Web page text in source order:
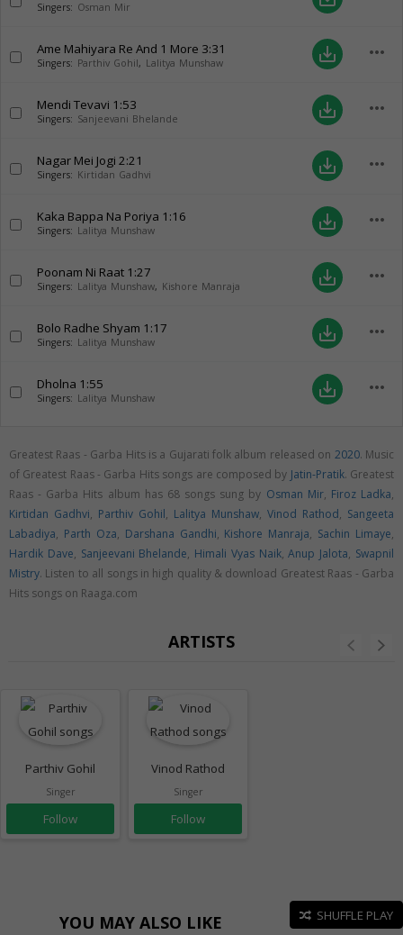
Singers: Osman Mir
Ame Mahiyara Re And 1 More 3:31
Singers: Parthiv Gohil, Lalitya Munshaw save_alt more_horiz
Mendi Tevavi 1:53
Singers: Sanjeevani Bhelande save_alt more_horiz
Nagar Mei Jogi 2:21
Singers: Kirtidan Gadhvi save_alt more_horiz
Kaka Bappa Na Poriya 1:16
Singers: Lalitya Munshaw save_alt more_horiz
Poonam Ni Raat 1:27
Singers: Lalitya Munshaw, Kishore Manraja save_alt more_horiz
Bolo Radhe Shyam 1:17
Singers: Lalitya Munshaw save_alt more_horiz
Dholna 1:55
Singers: Lalitya Munshaw save_alt more_horiz
Greatest Raas - Garba Hits is a Gujarati folk album released on 2020. Music
of Greatest Raas - Garba Hits songs are composed by Jatin-Pratik. Greatest
Raas - Garba Hits album has 68 songs sung by Osman Mir, Firoz Ladka,
Kirtidan Gadhvi, Parthiv Gohil, Lalitya Munshaw, Vinod Rathod, Sangeeta
Labadiya, Parth Oza, Darshana Gandhi, Kishore Manraja, Sachin Limaye,
Hardik Dave, Sanjeevani Bhelande, Himali Vyas Naik,Anup Jalota, Swapnil
Mistry. Listen to all songs in high quality & download Greatest Raas - Garba
Hits songs on Raaga.com
ARTISTS
Parthiv Gohil
Singer
Follow
Vinod Rathod
Singer
Follow
YOU MAY ALSO LIKE SHUFFLE PLAY